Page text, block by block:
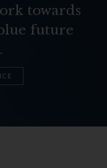
towards
future